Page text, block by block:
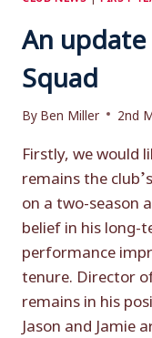
An
Squad
ByBen Miller 2nd
Firstly, we would
remains the
on a two-season
belief in his
performance
tenure. Director
remains in his
Jason and Jamie